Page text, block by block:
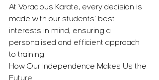
At Voracious Karate, every decision is
made with our students’ best
interests in mind, ensuring a
personalised and efficient approach
to training.
How Our Independence Makes Us the